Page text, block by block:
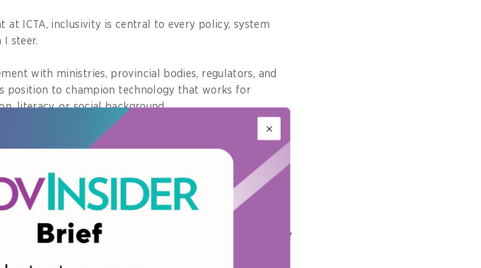
at ICTA, inclusivity is central to every policy, system
I steer.
with ministries, provincial bodies, regulators, and
position to champion technology that works for
literacy, or social background.
solutions undergo stakeholder testing, accessibility
excluding vulnerable groups.
it is treated as a policy requirement and a
your career when you saw firsthand how
changed a citizen’s life for the